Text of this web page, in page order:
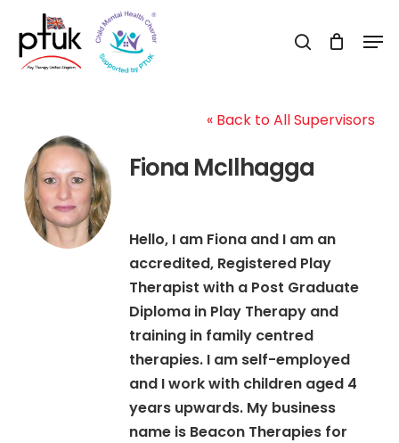
main
search
« Back to All Supervisors
Fiona McIlhagga
Hello, I am Fiona and I am an
accredited, Registered Play
Therapist with a Post Graduate
Diploma in Play Therapy and
training in family centred
therapies. I am self-employed
and I work with children aged 4
years upwards. My business
name is Beacon Therapies for